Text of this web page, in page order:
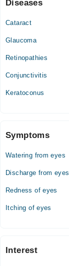
Diseases
Cataract
Glaucoma
Retinopathies
Conjunctivitis
Keratoconus
Symptoms
Watering from eyes
Discharge from eyes
Redness of eyes
Itching of eyes
Interest